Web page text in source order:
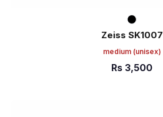
Zeiss SK1007
medium (unisex)
Rs 3,500